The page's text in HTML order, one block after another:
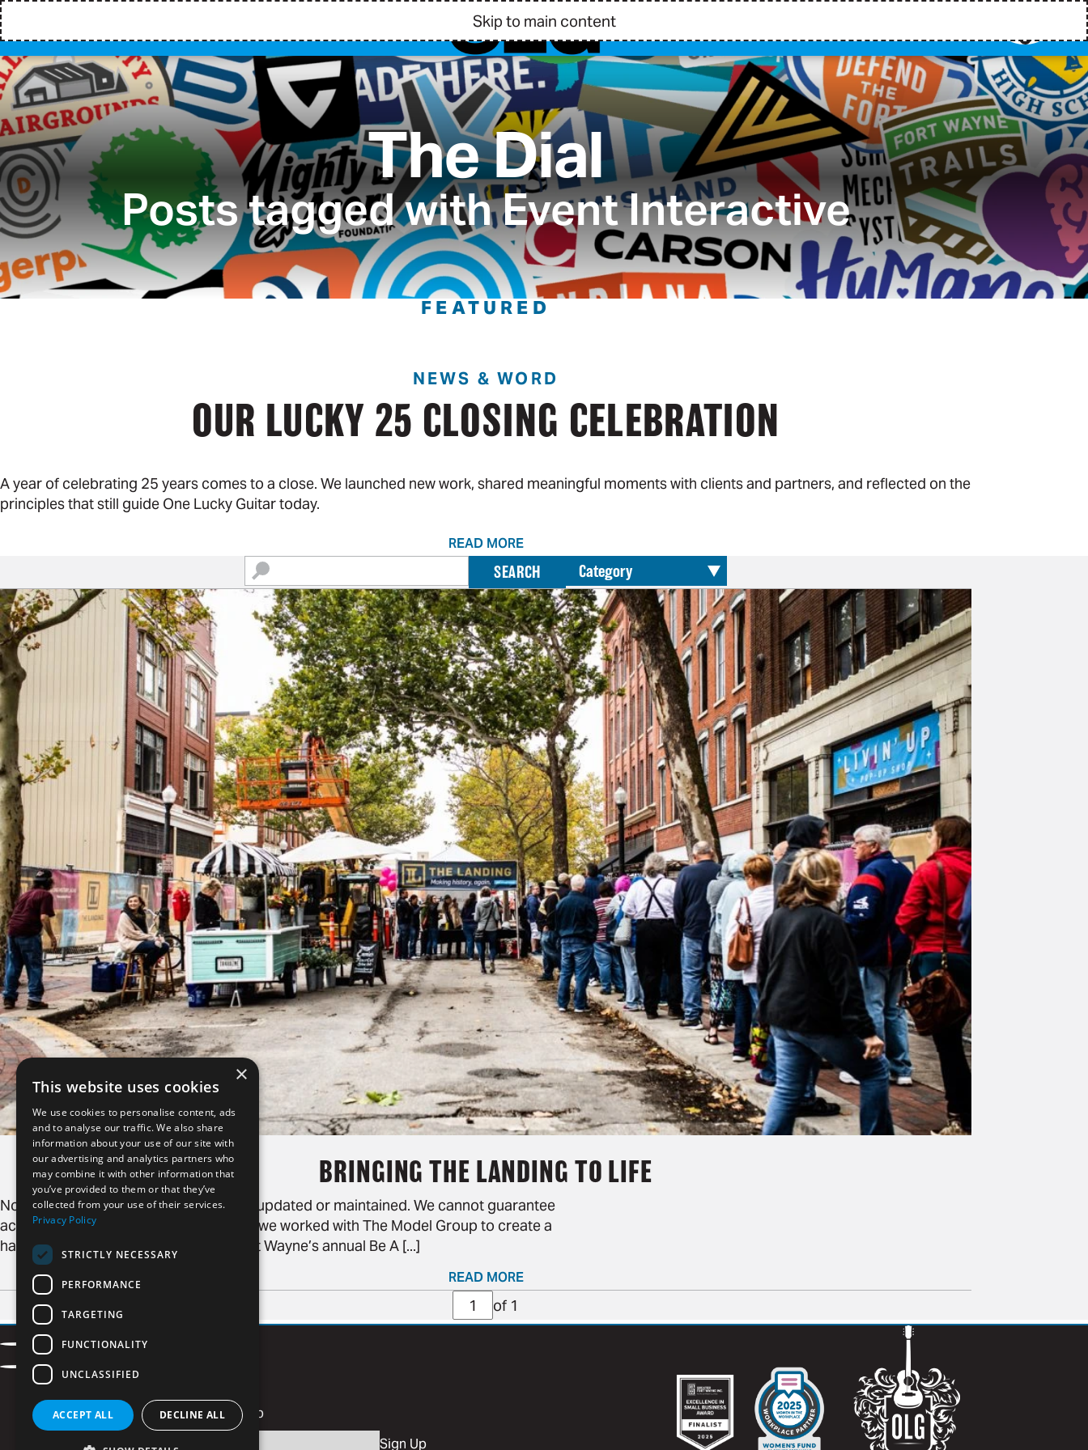
Skip to main content
The Dial
Posts tagged with Event Interactive
FEATURED
NEWS & WORD
OUR LUCKY 25 CLOSING CELEBRATION
A year of celebrating 25 years comes to a close. We launched new work, shared meaningful moments with clients and partners, and reflected on the
principles that still guide One Lucky Guitar today.
READ MORE
SEARCH
BRINGING THE LANDING TO LIFE
Note: This blog post is no longer being updated or maintained. We cannot guarantee
accuracy or accessibility. This past fall, we worked with The Model Group to create a
happening on The Landing for Visit Fort Wayne’s annual Be A [...]
READ MORE
Page of 1
FacebookLinkedIn
InstagramVimeo
Contact
Newsletter Signup
×
This website uses cookies
We use cookies to personalise content, ads
and to analyse our traffic. We also share
information about your use of our site with
our advertising and analytics partners who
may combine it with other information that
you’ve provided to them or that they’ve
collected from your use of their services.
Privacy Policy
STRICTLY NECESSARY
PERFORMANCE
TARGETING
FUNCTIONALITY
UNCLASSIFIED
ACCEPT ALL DECLINE ALL